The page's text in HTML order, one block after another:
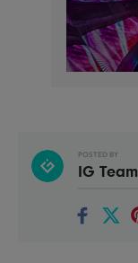
POSTED BY
IG Team